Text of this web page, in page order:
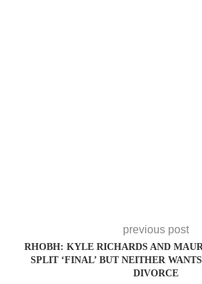
previous post
RHOBH: KYLE RICHARDS AND
SPLIT ‘FINAL’ BUT NEITHER
DIVORCE